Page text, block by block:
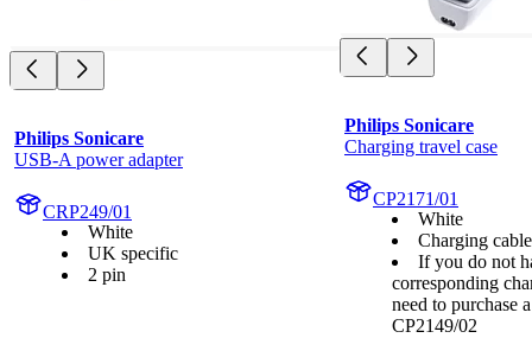
Philips Sonicare
USB-A power adapter
CRP249/01
White
UK specific
2 pin
Philips Sonicare
Charging travel case
CP2171/01
White
Charging
If you do not
corresponding
need to purchase
CP2149/02